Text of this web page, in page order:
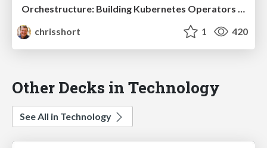
Orchestructure: Building Kubernetes Operators with Ansible Talk
chrisshort
1 420
Other Decks in Technology
See All in Technology